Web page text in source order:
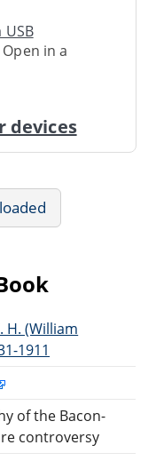
in a
devices
H. (William
1911
of the Bacon-
controversy